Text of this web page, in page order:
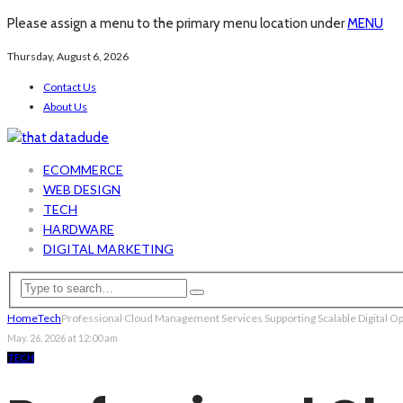
Please assign a menu to the primary menu location underMENU
Thursday, August 6, 2026
Contact Us
About Us
ECOMMERCE
WEB DESIGN
TECH
HARDWARE
DIGITAL MARKETING
HomeTechProfessional Cloud Management Services Supporting Scalable Digital
May. 26, 2026 at 12:00 am
TECH